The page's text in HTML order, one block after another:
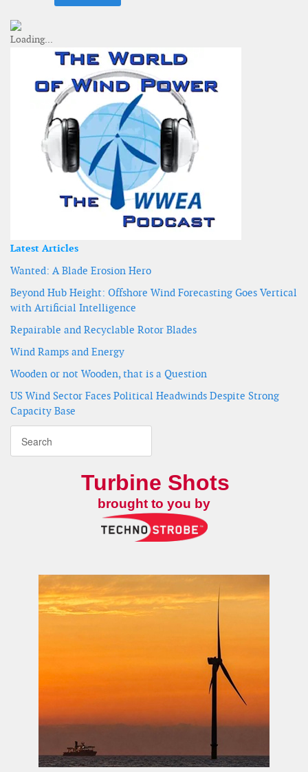
Latest Articles
Wanted: A Blade Erosion Hero
Beyond Hub Height: Offshore Wind Forecasting Goes Vertical
with Artificial Intelligence
Repairable and Recyclable Rotor Blades
Wind Ramps and Energy
Wooden or not Wooden, that is a Question
US Wind Sector Faces Political Headwinds Despite Strong
Capacity Base
Turbine Shots
brought to you by